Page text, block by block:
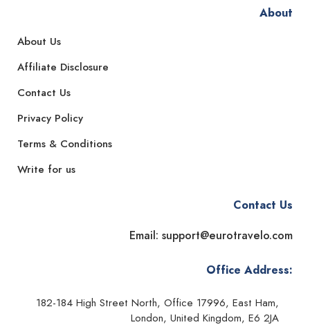
About
About Us
Affiliate Disclosure
Contact Us
Privacy Policy
Terms & Conditions
Write for us
Contact Us
Email: support@eurotravelo.com
Office Address:
182-184 High Street North, Office 17996, East Ham,
London, United Kingdom, E6 2JA